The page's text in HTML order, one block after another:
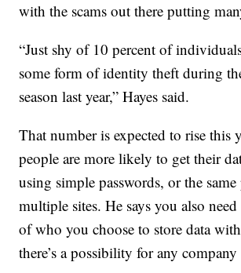
with the scams out there putting
“Just shy of 10 percent of
some form of identity theft during
season last year,” Hayes said.
That number is expected to rise this
people are more likely to get their
using simple passwords, or the
multiple sites. He says you also
of who you choose to store data
there’s a possibility for any